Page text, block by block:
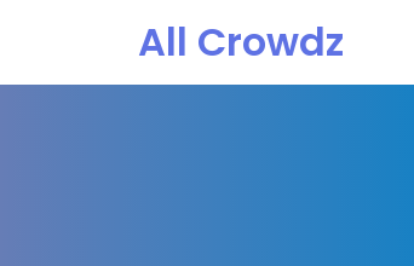
All Crowdz